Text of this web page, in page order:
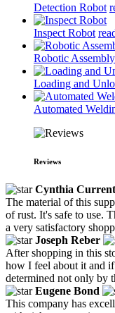
Detection Robot
Inspect Robot
Robotic
Loading and
Automated
Reviews
Cynthia Current
The material of this
of rust. It's safe to use.
a very satisfactory
Joseph Reber
After shopping in this
how I feel about it and
determined not only by
Eugene Bond
This company has